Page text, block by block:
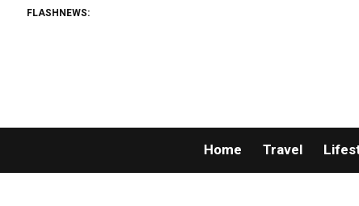
FLASHNEWS:
Home Travel